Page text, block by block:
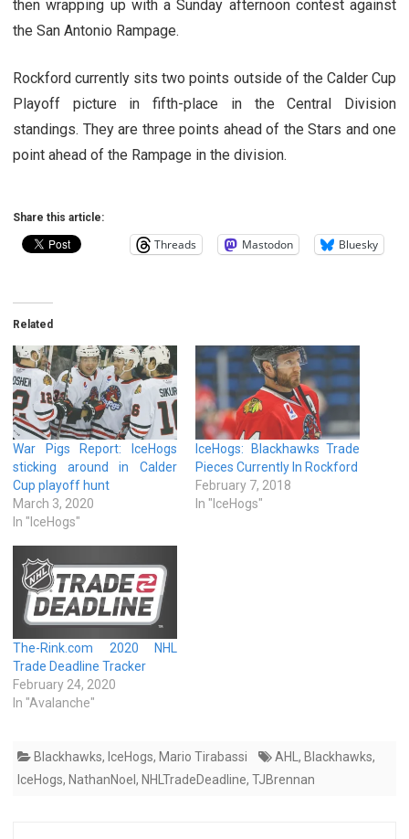
then wrapping up with a Sunday afternoon contest against
the San Antonio Rampage.
Rockford currently sits two points outside of the Calder Cup
Playoff picture in fifth-place in the Central Division
standings. They are three points ahead of the Stars and one
point ahead of the Rampage in the division.
Share this article:
Threads Mastodon Bluesky
Related
War Pigs Report: IceHogs
sticking around in Calder
Cup playoff hunt
March 3, 2020
In "IceHogs"
IceHogs: Blackhawks Trade
Pieces Currently In Rockford
February 7, 2018
In "IceHogs"
The-Rink.com 2020 NHL
Trade Deadline Tracker
February 24, 2020
In "Avalanche"
Blackhawks, IceHogs, Mario Tirabassi AHL, Blackhawks,
IceHogs, NathanNoel , NHLTradeDeadline, TJBrennan